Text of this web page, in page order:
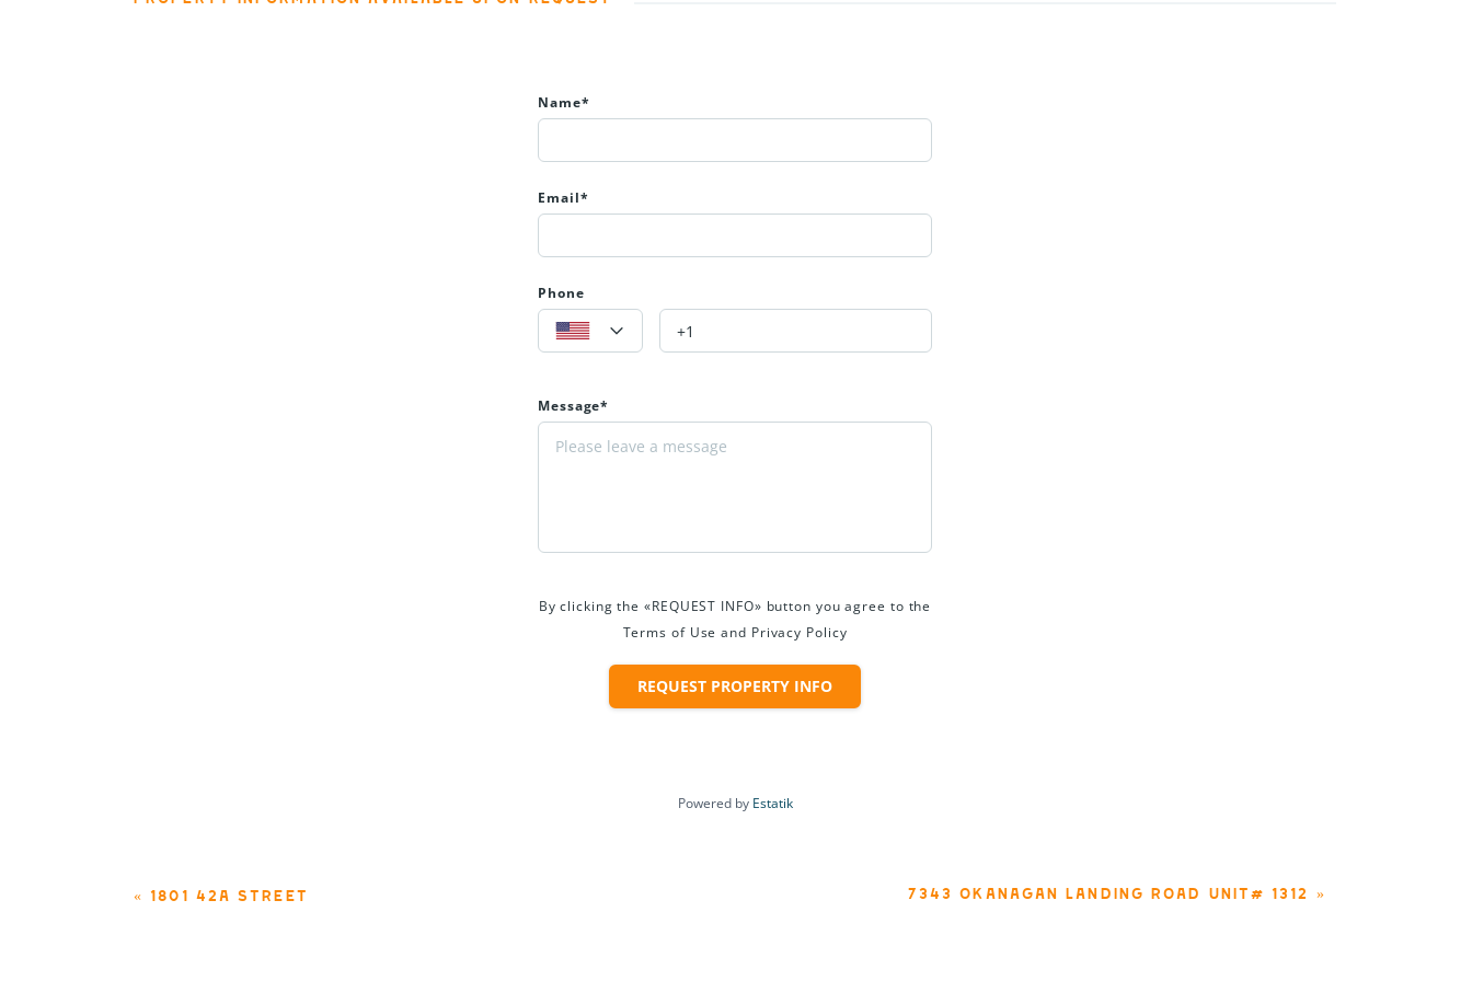
Name*
Email*
Phone
Message*
By clicking the «REQUEST INFO» button you agree to the
Terms of Use and Privacy Policy
REQUEST PROPERTY INFO
Powered by Estatik
7343 OKANAGAN LANDING ROAD UNIT# 1312 »
«1801 42A STREET